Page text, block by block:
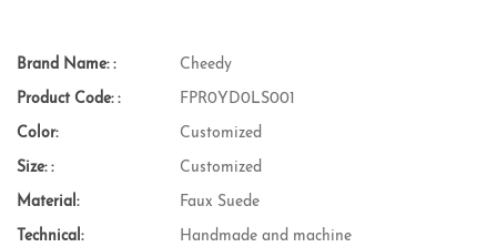
Brand Name: : Cheedy
Product Code: : FPR0YD0LS001
Color: Customized
Size: : Customized
Material: Faux Suede
Technical: Handmade and machine